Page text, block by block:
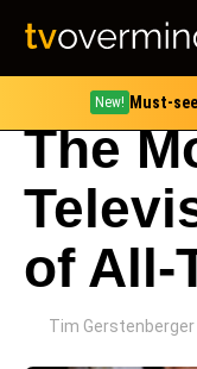
New! Must-
The
of All-
Tim Gerstenberger